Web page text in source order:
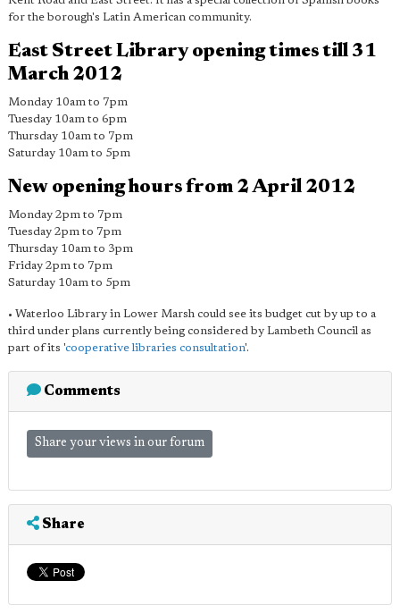
for the borough's Latin American community.
East Street Library opening times till 31
March 2012
Monday 10am to 7pm
Tuesday 10am to 6pm
Thursday 10am to 7pm
Saturday 10am to 5pm
New opening hours from 2 April 2012
Monday 2pm to 7pm
Tuesday 2pm to 7pm
Thursday 10am to 3pm
Friday 2pm to 7pm
Saturday 10am to 5pm
• Waterloo Library in Lower Marsh could see its budget cut by up to a
third under plans currently being considered by Lambeth Council as
part of its 'cooperative libraries consultation'.
Comments
Share your views in our forum
Share